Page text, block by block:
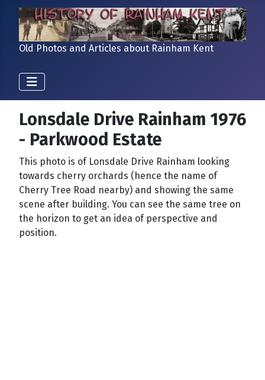
Old Photos and Articles about Rainham Kent
Lonsdale Drive Rainham 1976
- Parkwood Estate
This photo is of Lonsdale Drive Rainham looking
towards cherry orchards (hence the name of
Cherry Tree Road nearby) and showing the same
scene after building. You can see the same tree on
the horizon to get an idea of perspective and
position.